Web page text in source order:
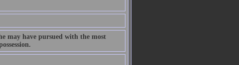
may have pursued with the most